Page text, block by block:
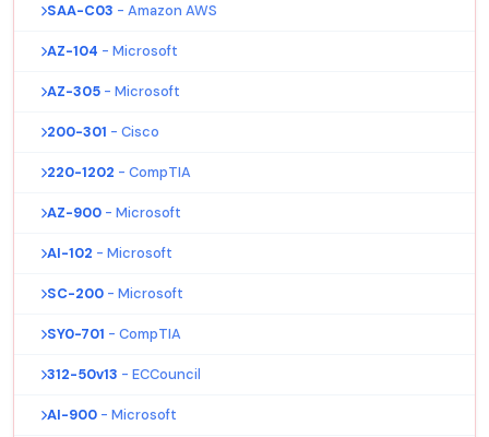
SAA-C03 - Amazon AWS
AZ-104 - Microsoft
AZ-305 - Microsoft
200-301 - Cisco
220-1202 - CompTIA
AZ-900 - Microsoft
AI-102 - Microsoft
SC-200 - Microsoft
SY0-701 - CompTIA
312-50v13 - ECCouncil
AI-900 - Microsoft